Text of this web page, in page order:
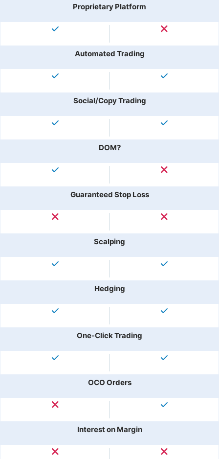
Proprietary Platform
Automated Trading
Social/Copy Trading
DOM?
Guaranteed Stop Loss
Scalping
Hedging
One-Click Trading
OCO Orders
Interest on Margin